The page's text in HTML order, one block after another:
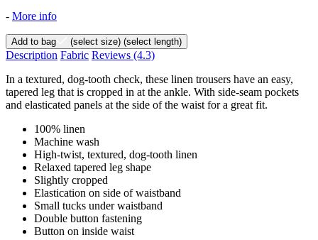
- More info
Add to bag (select size) (select length)
Description Fabric Reviews (4.3)
In a textured, dog-tooth check, these linen trousers have an easy,
tapered leg that is cropped in at the ankle. With side-seam pockets
and elasticated panels at the side of the waist for a great fit.
100% linen
Machine wash
High-twist, textured, dog-tooth linen
Relaxed tapered leg shape
Slightly cropped
Elastication on side of waistband
Small tucks under waistband
Double button fastening
Button on inside waist